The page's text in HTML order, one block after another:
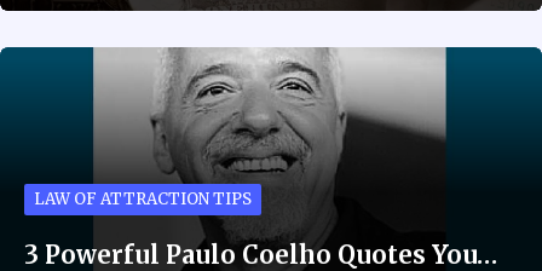
LAW OF ATTRACTION TIPS
3 Powerful Paulo Coelho Quotes You…